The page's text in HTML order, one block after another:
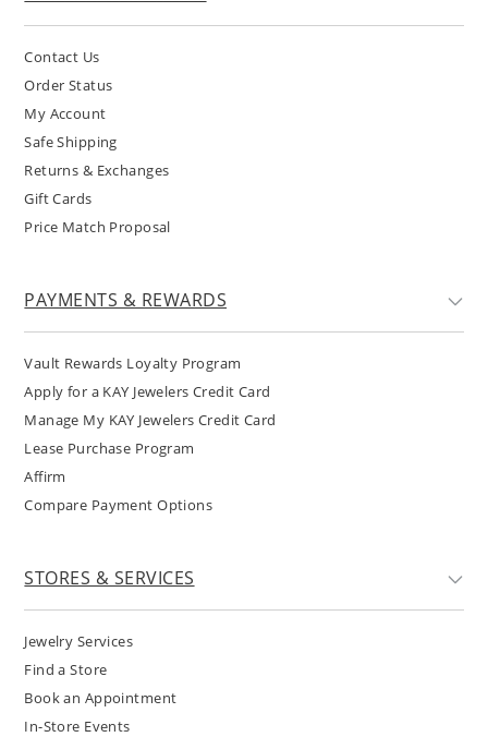
Contact Us
Order Status
My Account
Safe Shipping
Returns & Exchanges
Gift Cards
Price Match Proposal
PAYMENTS & REWARDS
Vault Rewards Loyalty Program
Apply for a KAY Jewelers Credit Card
Manage My KAY Jewelers Credit Card
Lease Purchase Program
Affirm
Compare Payment Options
STORES & SERVICES
Jewelry Services
Find a Store
Book an Appointment
In-Store Events